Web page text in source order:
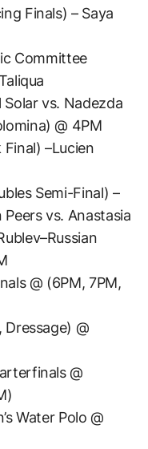
Finals) – Saya
Committee
vs. Nadezda
@ 4PM
Final) –Lucien
Semi-Final) –
vs. Anastasia
@ (6PM, 7PM,
@
@
Water Polo @